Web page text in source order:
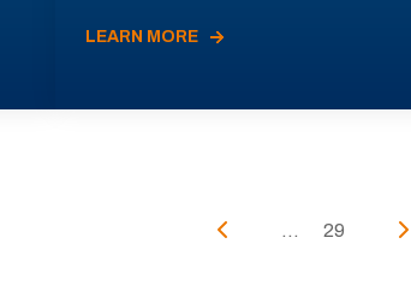
LEARN MORE
... 29